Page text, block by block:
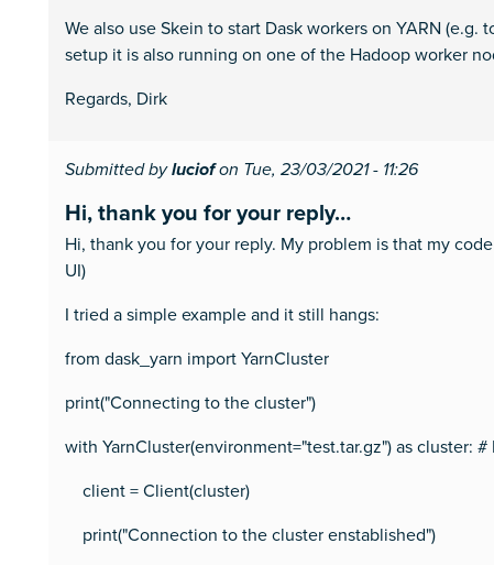
We also use Skein to start Dask workers on YARN
setup it is also running on one of the Hadoop worker
Regards, Dirk
Submitted byluciofon Tue, 23/03/2021 - 11:26
Hi, thank you for your reply…
Hi, thank you for your reply. My problem is that my
UI)
I tried a simple example and it still hangs:
from dask_yarn import YarnCluster
print("Connecting to the cluster")
with YarnCluster(environment="test.tar.gz") as cluster:
client = Client(cluster)
print("Connection to the cluster enstablished")